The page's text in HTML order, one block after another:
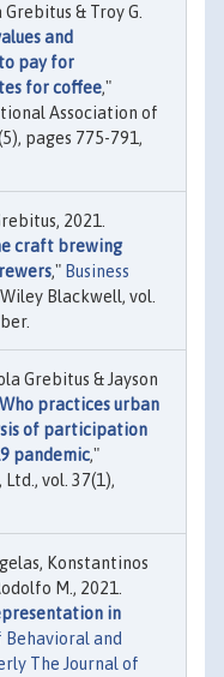
& Troy G.
and
pay for
for coffee,"
Association of
pages 775-791,
2021.
craft brewing
," Business
Wiley Blackwell, vol.
Grebitus & Jayson
Who practices urban
of participation
pandemic,"
Ltd., vol. 37(1),
Konstantinos
M., 2021.
in
Behavioral and
The Journal of